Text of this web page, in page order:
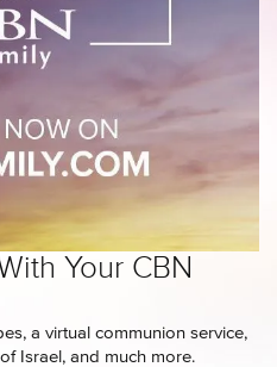
Your CBN
a virtual communion service,
Israel, and much more.